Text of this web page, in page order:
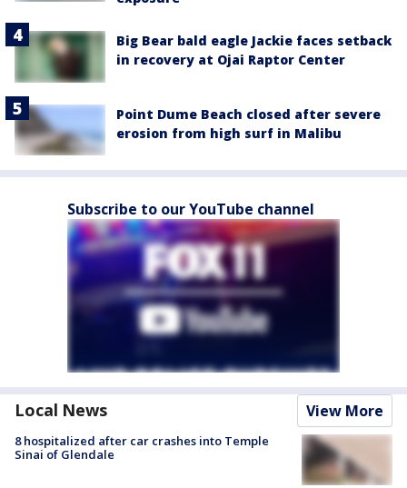
Big Bear bald eagle Jackie faces setback
in recovery at Ojai Raptor Center
Point Dume Beach closed after severe
erosion from high surf in Malibu
Subscribe to our YouTube channel
Local News View More
8 hospitalized after car crashes into Temple
Sinai of Glendale